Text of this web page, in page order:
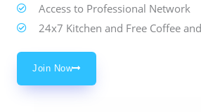
Access to Professional Network
24x7 Kitchen and Free Coffee
Join Now